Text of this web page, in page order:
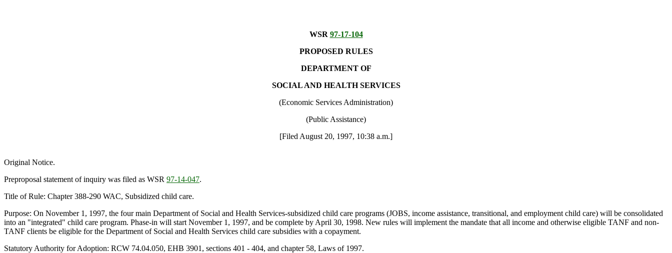
WSR 97-17-104
PROPOSED RULES
DEPARTMENT OF
SOCIAL AND HEALTH SERVICES
(Economic Services Administration)
(Public Assistance)
[Filed August 20, 1997, 10:38 a.m.]
Original Notice.
Preproposal statement of inquiry was filed as WSR 97-14-047.
Title of Rule: Chapter 388-290 WAC, Subsidized child care.
Purpose: On November 1, 1997, the four main Department of Social and Health Services-subsidized child care programs (JOBS, income assistance, transitional, and employment child care) will be consolidated
into an "integrated" child care program. Phase-in will start November 1, 1997, and be complete by April 30, 1998. New rules will implement the mandate that all income and otherwise eligible TANF and non-
TANF clients be eligible for the Department of Social and Health Services child care subsidies with a copayment.
Statutory Authority for Adoption: RCW 74.04.050, EHB 3901, sections 401 - 404, and chapter 58, Laws of 1997.